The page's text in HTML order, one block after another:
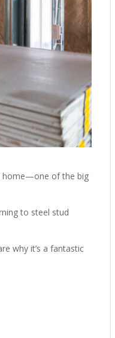
home—one of the big
to steel stud
why it’s a fantastic